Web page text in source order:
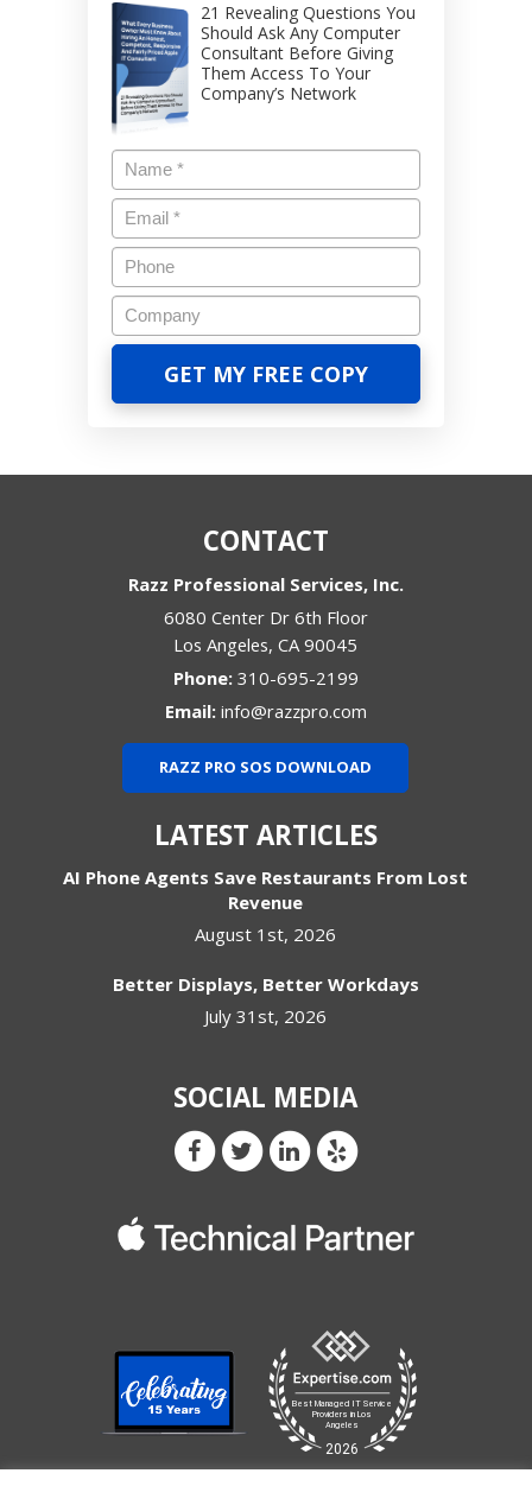
21 Revealing Questions You
Should Ask Any Computer
Consultant Before Giving
Them Access To Your
Company’s Network
CONTACT
Razz Professional Services, Inc.
6080 Center Dr 6th Floor
Los Angeles,CA 90045
Phone: 310-695-2199
Email: info@razzpro.com
RAZZ PRO SOS DOWNLOAD
LATEST ARTICLES
AI Phone Agents Save Restaurants From Lost
Revenue
August 1st, 2026
Better Displays, Better Workdays
July 31st, 2026
SOCIAL MEDIA